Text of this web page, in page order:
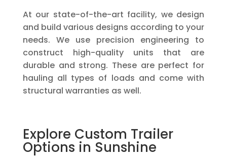
At our state-of-the-art facility, we design
and build various designs according to your
needs. We use precision engineering to
construct high-quality units that are
durable and strong. These are perfect for
hauling all types of loads and come with
structural warranties as well.
Explore Custom Trailer
Options in Sunshine